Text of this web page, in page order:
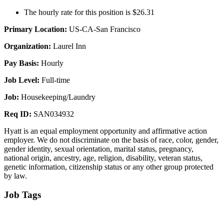
The hourly rate for this position is $26.31
Primary Location: US-CA-San Francisco
Organization: Laurel Inn
Pay Basis: Hourly
Job Level: Full-time
Job: Housekeeping/Laundry
Req ID: SAN034932
Hyatt is an equal employment opportunity and affirmative action
employer. We do not discriminate on the basis of race, color, gender,
gender identity, sexual orientation, marital status, pregnancy,
national origin, ancestry, age, religion, disability, veteran status,
genetic information, citizenship status or any other group protected
by law.
Job Tags